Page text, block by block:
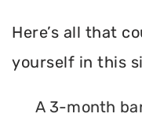
Here’s all that
yourself in this
A 3-month